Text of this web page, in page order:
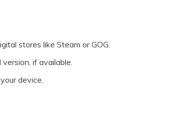
stores like Steam or GOG.
if available.
device.